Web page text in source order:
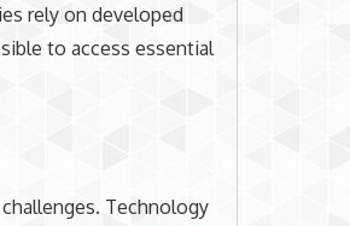
rely on developed
to access essential
Technology